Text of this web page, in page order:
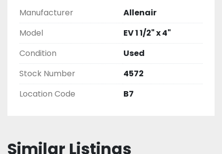
Manufacturer
Allenair
Model
EV 1 1/2" x 4"
Condition
Used
Stock Number
4572
Location Code
B7
Similar Listings